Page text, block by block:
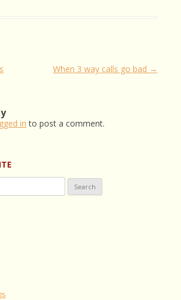
When 3 way calls go bad →
in to post a comment.